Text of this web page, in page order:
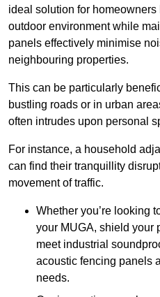
ideal solution for homeowners
outdoor environment while
panels effectively minimise
neighbouring properties.
This can be particularly
bustling roads or in urban
often intrudes upon personal
For instance, a household
can find their tranquillity
movement of traffic.
Whether you’re looking
your MUGA, shield your
meet industrial
acoustic fencing panels
needs.